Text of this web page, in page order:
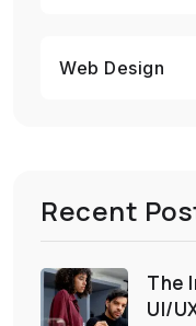
Web Design
Recent
The
UI/